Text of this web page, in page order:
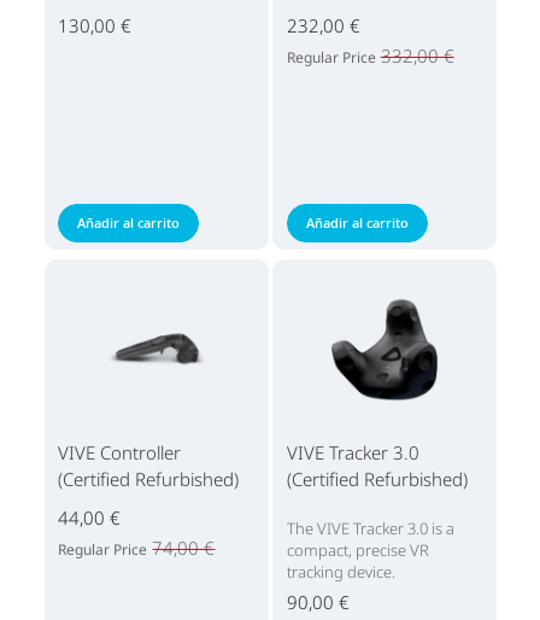
130,00 €
Añadir al carrito
232,00 €
Regular Price 332,00 €
Añadir al carrito
VIVE Controller
(Certified Refurbished)
44,00 €
Regular Price 74,00 €
VIVE Tracker 3.0
(Certified Refurbished)
The VIVE Tracker 3.0 is a
compact, precise VR
tracking device.
90,00 €